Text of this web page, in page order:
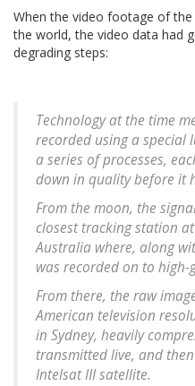
When the video footage of
the world, the video data had
degrading steps:
Technology at the time
recorded using a special
a series of processes,
down in quality before it
From the moon, the
closest tracking station
Australia where, along
was recorded on to high-
From there, the raw
American television
in Sydney, heavily
transmitted live, and
Intelsat III satellite.